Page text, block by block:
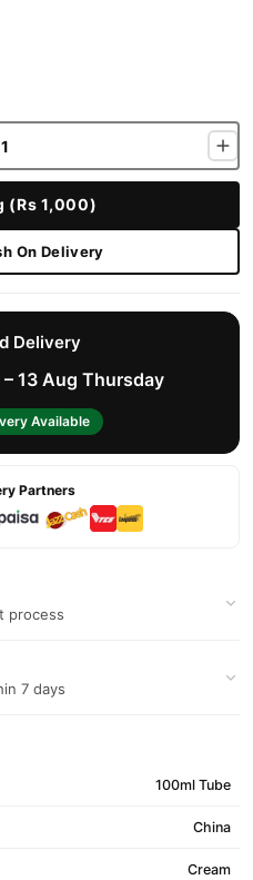
(Rs 1,000)
On Delivery
Delivery
13 Aug Thursday
Available
Partners
process
7 days
100ml Tube
China
Cream